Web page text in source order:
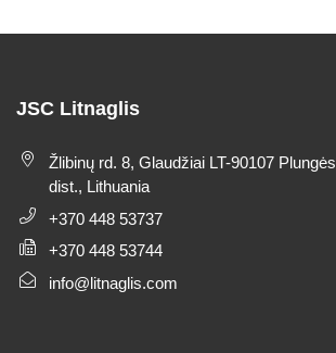
JSC Litnaglis
Žlibinų rd. 8, Glaudžiai LT-90107 Plungės
dist., Lithuania
+370 448 53737
+370 448 53744
info@litnaglis.com